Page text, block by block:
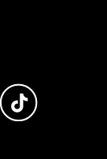
Store
Instagramto us on